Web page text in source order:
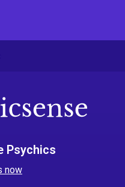
Psychics
now